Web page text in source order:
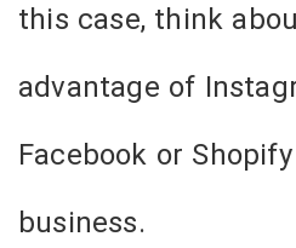
this case, think
advantage of
Facebook or
business.